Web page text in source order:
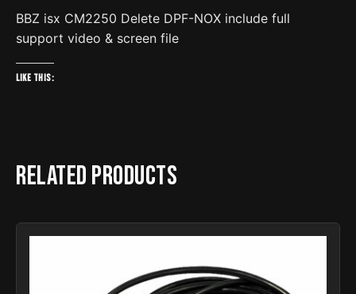
quantity
BBZ isx CM2250 Delete DPF-NOX include full
support video & screen file
Like this:
Related products